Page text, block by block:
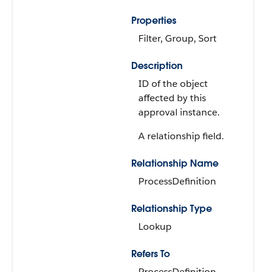
Properties
Filter, Group, Sort
Description
ID of the object
affected by this
approval instance.
A relationship field.
Relationship Name
ProcessDefinition
Relationship Type
Lookup
Refers To